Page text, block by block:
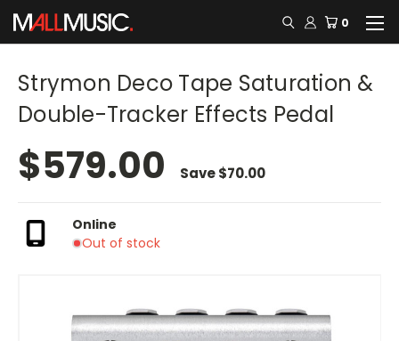
0
Strymon Deco Tape Saturation &
Double-Tracker Effects Pedal
$579.00 Save$70.00
Online
Out of stock